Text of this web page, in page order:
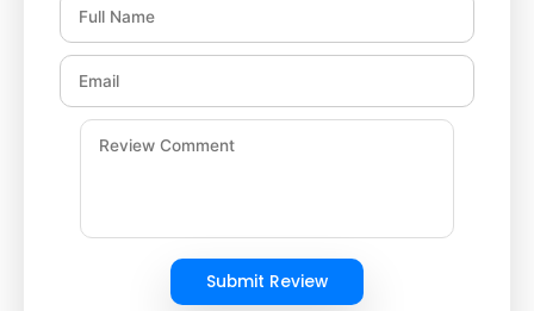
Submit Review